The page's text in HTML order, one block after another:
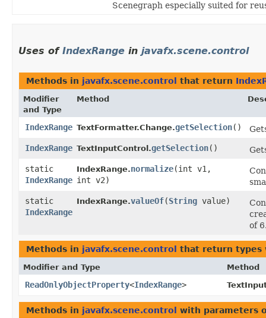
Scenegraph especially suited for
Uses of IndexRange in javafx.scene.control
Methods in javafx.scene.control that return
Modifier
and Type
Method
IndexRange TextFormatter.Change.getSelection()
IndexRange TextInputControl.getSelection()
static
IndexRange
IndexRange.normalize​(int v1,
int v2)
static
IndexRange
IndexRange.valueOf​(String value)
of
Methods in javafx.scene.control that return types
Modifier and Type Method
ReadOnlyObjectProperty<IndexRange>
Methods in javafx.scene.control with parameters